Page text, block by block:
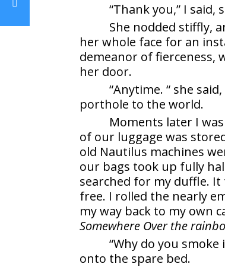
“Thank you,” I said,
She nodded stiffly,
her whole face for an
demeanor of fierceness,
her door.
“Anytime. “ she
porthole to the world.
Moments later I
of our luggage was
old Nautilus machines
our bags took up fully
searched for my duffle.
free. I rolled the nearly
my way back to my own
Somewhere Over the
“Why do you
onto the spare bed.